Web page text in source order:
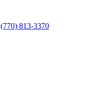
(770) 813-3370